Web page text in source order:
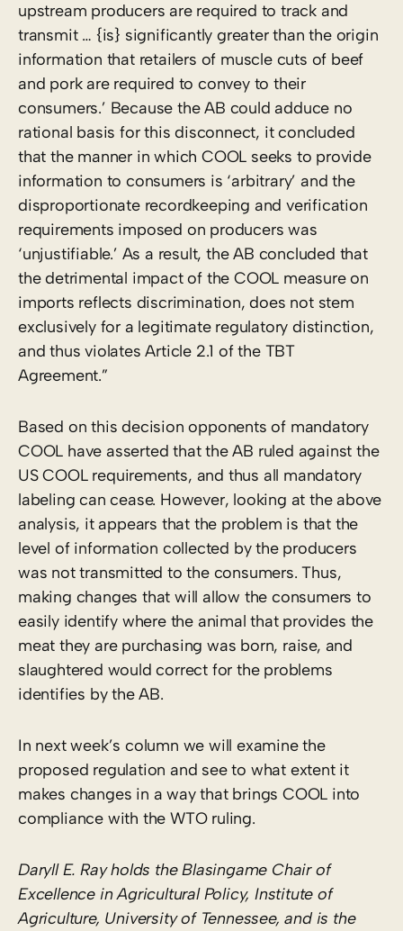
upstream producers are required to track and
transmit … {is} significantly greater than the origin
information that retailers of muscle cuts of beef
and pork are required to convey to their
consumers.’ Because the AB could adduce no
rational basis for this disconnect, it concluded
that the manner in which COOL seeks to provide
information to consumers is ‘arbitrary’ and the
disproportionate recordkeeping and verification
requirements imposed on producers was
‘unjustifiable.’ As a result, the AB concluded that
the detrimental impact of the COOL measure on
imports reflects discrimination, does not stem
exclusively for a legitimate regulatory distinction,
and thus violates Article 2.1 of the TBT
Agreement.”
Based on this decision opponents of mandatory
COOL have asserted that the AB ruled against the
US COOL requirements, and thus all mandatory
labeling can cease. However, looking at the above
analysis, it appears that the problem is that the
level of information collected by the producers
was not transmitted to the consumers. Thus,
making changes that will allow the consumers to
easily identify where the animal that provides the
meat they are purchasing was born, raise, and
slaughtered would correct for the problems
identifies by the AB.
In next week’s column we will examine the
proposed regulation and see to what extent it
makes changes in a way that brings COOL into
compliance with the WTO ruling.
Daryll E. Ray holds the Blasingame Chair of
Excellence in Agricultural Policy, Institute of
Agriculture, University of Tennessee, and is the